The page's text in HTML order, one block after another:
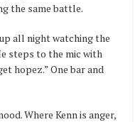
the same battle.
all night watching the
steps to the mic with
hopez.” One bar and
Where Kenn is anger,